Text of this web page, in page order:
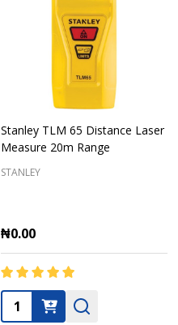
Stanley TLM 65 Distance Laser
Measure 20m Range
STANLEY
₦0.00
Quantity: